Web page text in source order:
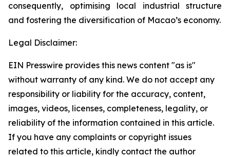
consequently, optimising local industrial structure
and fostering the diversification of Macao’s economy.
Legal Disclaimer:
EIN Presswire provides this news content "as is"
without warranty of any kind. We do not accept any
responsibility or liability for the accuracy, content,
images, videos, licenses, completeness, legality, or
reliability of the information contained in this article.
If you have any complaints or copyright issues
related to this article, kindly contact the author